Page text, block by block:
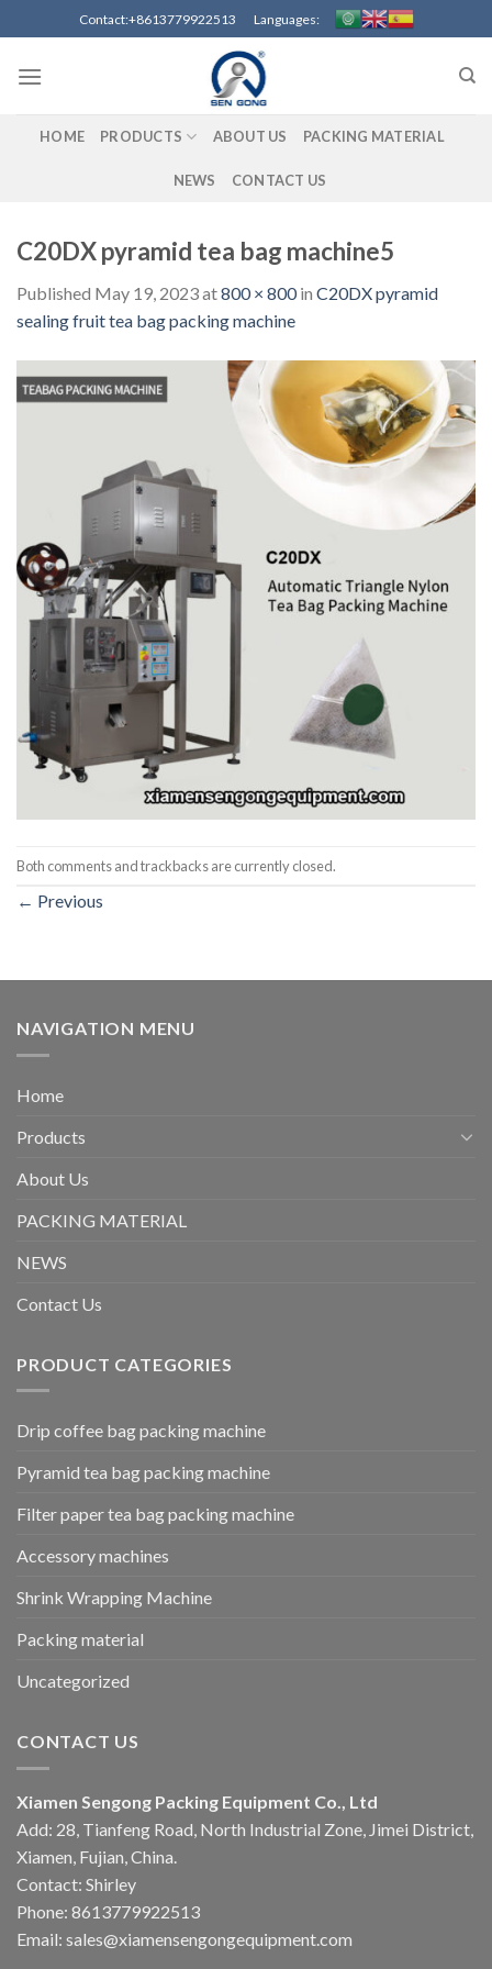
to
content
Contact:+8613779922513 Languages:
HOME PRODUCTS ABOUT US PACKING MATERIAL
NEWS CONTACT US
C20DX pyramid tea bag machine5
Published May 19, 2023at800 × 800in C20DX pyramid
sealing fruit tea bag packing machine
Both comments and trackbacks are currently closed.
← Previous
NAVIGATION MENU
Home
Products
About Us
PACKING MATERIAL
NEWS
Contact Us
PRODUCT CATEGORIES
Drip coffee bag packing machine
Pyramid tea bag packing machine
Filter paper tea bag packing machine
Accessory machines
Shrink Wrapping Machine
Packing material
Uncategorized
CONTACT US
Xiamen Sengong Packing Equipment Co., Ltd
Add: 28, Tianfeng Road, North Industrial Zone, Jimei District,
Xiamen, Fujian, China.
Contact: Shirley
Phone: 8613779922513
Email: sales@xiamensengongequipment.com